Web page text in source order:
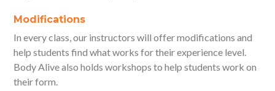
Modifications
In every class, our instructors will offer modifications and
help students find what works for their experience level.
Body Alive also holds workshops to help students work on
their form.